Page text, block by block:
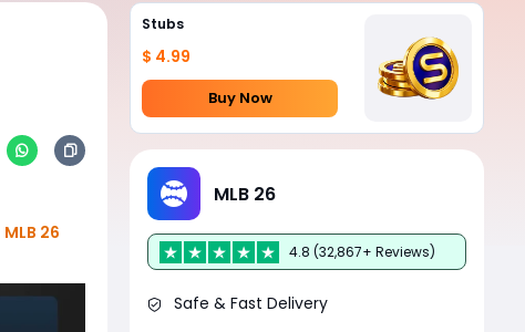
MLB 26
Stubs
$ 4.99
Buy Now
MLB 26
4.8 (32,867+ Reviews)
Safe & Fast Delivery